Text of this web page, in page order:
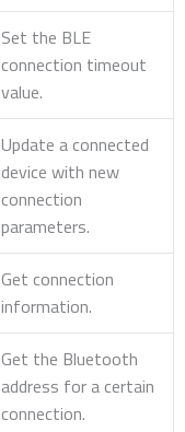
Set the BLE
connection timeout
value.
Update a connected
device with new
connection
parameters.
Get connection
information.
Get the Bluetooth
address for a certain
connection.